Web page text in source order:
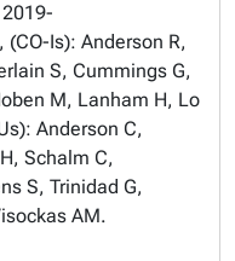
2019-
(CO-Is): Anderson R,
S, Cummings G,
M, Lanham H, Lo
Anderson C,
Schalm C,
S, Trinidad G,
AM.